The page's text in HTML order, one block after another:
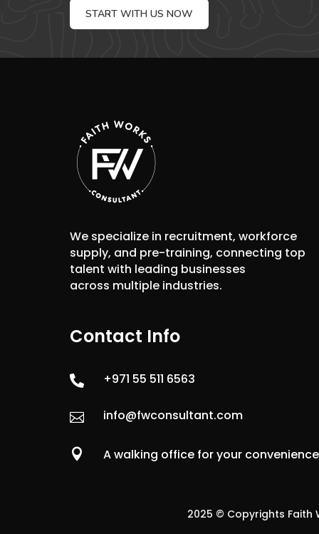
START WITH US NOW
We specialize in recruitment, workforce
supply, and pre-training, connecting top
talent with leading businesses
across multiple industries.
Contact Info
 +971 55 511 6563
 info@fwconsultant.com
 A walking office for your convenience
2025 © Copyrights Faith